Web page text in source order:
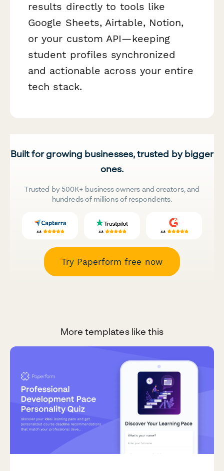
results directly to tools like
Google Sheets, Airtable, Notion,
or your custom API—keeping
student profiles synchronized
and actionable across your entire
tech stack.
Built for growing businesses, trusted by bigger
ones.
Trusted by 500K+ business owners and creators, and
hundreds of millions of respondents.
Try Paperform free now
More templates like this